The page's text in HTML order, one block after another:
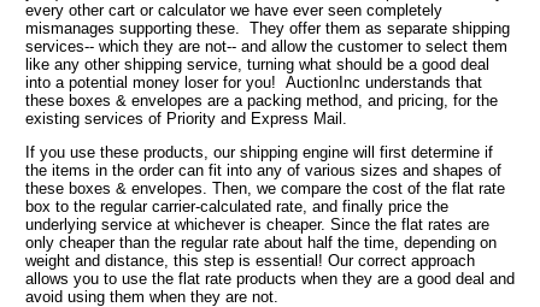
every other cart or calculator we have ever seen completely
mismanages supporting these. They offer them as separate shipping
services-- which they are not-- and allow the customer to select them
like any other shipping service, turning what should be a good deal
into a potential money loser for you! AuctionInc understands that
these boxes & envelopes are a packing method, and pricing, for the
existing services of Priority and Express Mail.
If you use these products, our shipping engine will first determine if
the items in the order can fit into any of various sizes and shapes of
these boxes & envelopes. Then, we compare the cost of the flat rate
box to the regular carrier-calculated rate, and finally price the
underlying service at whichever is cheaper. Since the flat rates are
only cheaper than the regular rate about half the time, depending on
weight and distance, this step is essential! Our correct approach
allows you to use the flat rate products when they are a good deal and
avoid using them when they are not.